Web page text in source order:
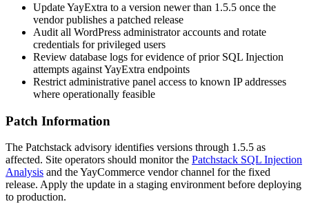
Update YayExtra to a version newer than 1.5.5 once the
vendor publishes a patched release
Audit all WordPress administrator accounts and rotate
credentials for privileged users
Review database logs for evidence of prior SQL Injection
attempts against YayExtra endpoints
Restrict administrative panel access to known IP addresses
where operationally feasible
Patch Information
The Patchstack advisory identifies versions through 1.5.5 as
affected. Site operators should monitor the Patchstack SQL Injection
Analysis and the YayCommerce vendor channel for the fixed
release. Apply the update in a staging environment before deploying
to production.